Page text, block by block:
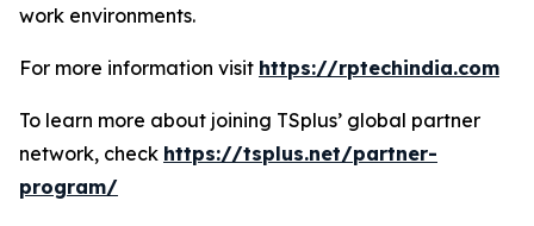
work environments.
For more information visit https://rptechindia.com
To learn more about joining TSplus’ global partner
network, check https://tsplus.net/partner-
program/